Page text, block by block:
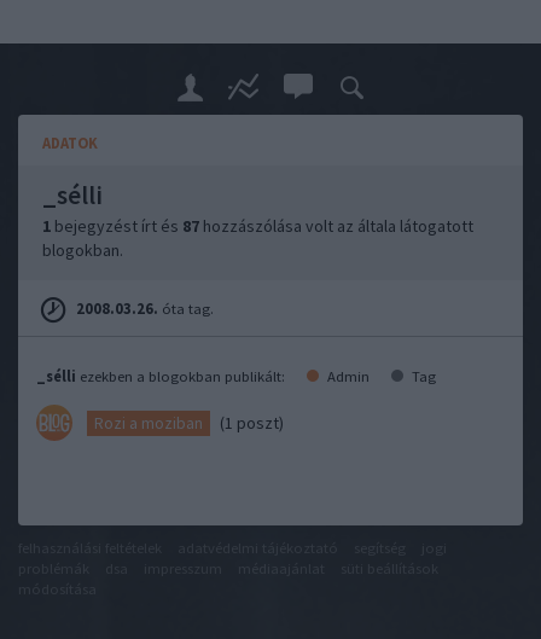
ADATOK
_sélli
1 bejegyzést írt és 87 hozzászólása volt az általa látogatott
blogokban.
2008.03.26. óta tag.
_sélli ezekben a blogokban publikált: Admin Tag
Rozi a moziban (1 poszt)